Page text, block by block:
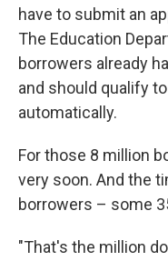
have to submit an
The Education
borrowers already
and should qualify
automatically.
For those 8 million
very soon. And the
borrowers – some
"That's the million